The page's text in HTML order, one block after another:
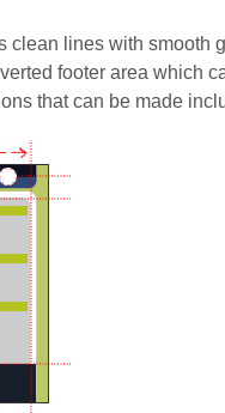
clean lines with smooth
footer area which
that can be made